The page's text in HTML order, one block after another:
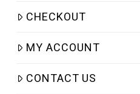
CHECKOUT
MY ACCOUNT
CONTACT US